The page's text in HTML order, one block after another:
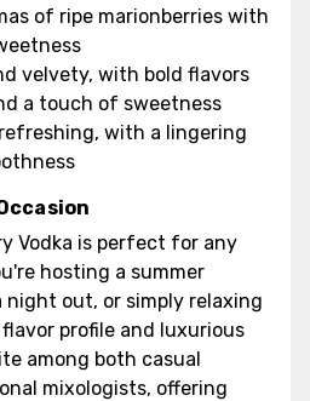
of ripe marionberries with
velvety, with bold flavors
a touch of sweetness
with a lingering
Vodka is perfect for any
hosting a summer
out, or simply relaxing
profile and luxurious
among both casual
mixologists, offering